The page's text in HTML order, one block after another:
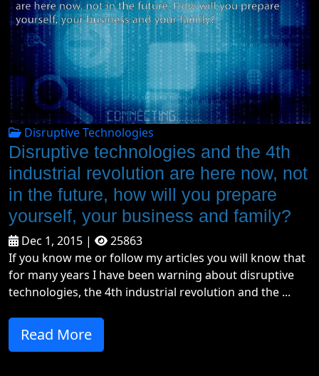
Disruptive Technologies
Disruptive technologies and the 4th
industrial revolution are here now, not
in the future, how will you prepare
yourself, your business and family?
Dec 1, 2015 |
25863
If you know me or follow my articles you will know that
for many years I have been warning about disruptive
technologies, the 4th industrial revolution and the ...
Read More